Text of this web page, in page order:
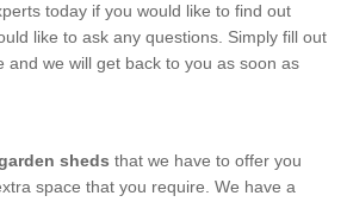
today if you would like to find out
like to ask any questions. Simply fill out
and we will get back to you as soon as
sheds that we have to offer you
space that you require. We have a